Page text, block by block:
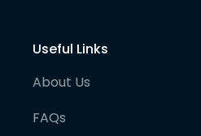
Useful Links
About Us
FAQs